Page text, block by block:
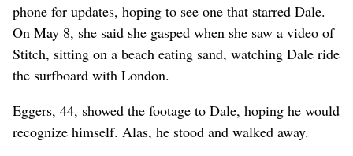
phone for updates, hoping to see one that starred Dale.
On May 8, she said she gasped when she saw a video of
Stitch, sitting on a beach eating sand, watching Dale ride
the surfboard with London.
Eggers, 44, showed the footage to Dale, hoping he would
recognize himself. Alas, he stood and walked away.